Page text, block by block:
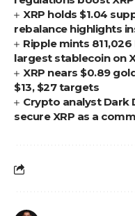
XRP holds $1.04
rebalance highlights
Ripple mints
largest stablecoin on
XRP nears $0.89
$13, $27 targets
Crypto analyst Dark
secure XRP as a